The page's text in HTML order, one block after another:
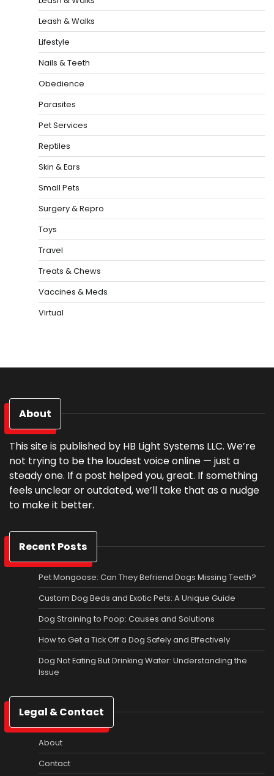
Leash & Walks
Lifestyle
Nails & Teeth
Obedience
Parasites
Pet Services
Reptiles
Skin & Ears
Small Pets
Surgery & Repro
Toys
Travel
Treats & Chews
Vaccines & Meds
Virtual
About
This site is published by HB Light Systems LLC. We’re
not trying to be the loudest voice online — just a
steady one. If a post helped you, great. If something
feels unclear or outdated, we’ll take that as a nudge
to make it better.
Recent Posts
Pet Mongoose: Can They Befriend Dogs Missing Teeth?
Custom Dog Beds and Exotic Pets: A Unique Guide
Dog Straining to Poop: Causes and Solutions
How to Get a Tick Off a Dog Safely and Effectively
Dog Not Eating But Drinking Water: Understanding the
Issue
Legal & Contact
About
Contact